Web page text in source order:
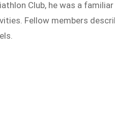
Club, he was a
Fellow members